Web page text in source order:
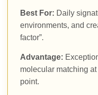
Best For: Daily
environments, and
factor”.
Advantage:
molecular matching
point.